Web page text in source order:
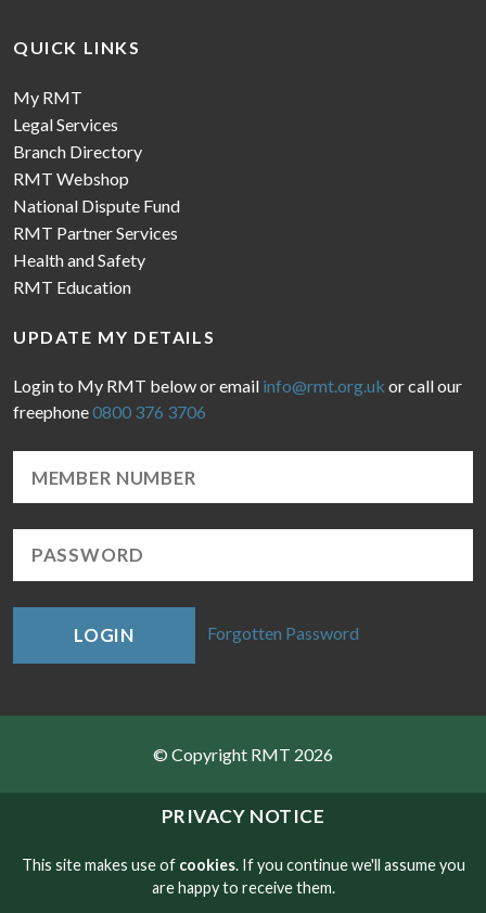
PRIVACY NOTICE
This site makes use of cookies. If you continue we'll assume you
are happy to receive them.
QUICK LINKS
My RMT
Legal Services
Branch Directory
RMT Webshop
National Dispute Fund
RMT Partner Services
Health and Safety
RMT Education
UPDATE MY DETAILS
Login to My RMT below or email info@rmt.org.uk or call our
freephone0800 376 3706
LOGIN Forgotten Password
© Copyright RMT 2026
Sitemap
Contact